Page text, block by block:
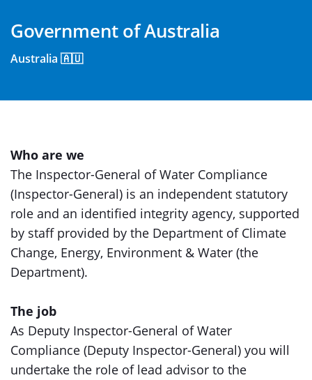
Government of Australia
Australia 🇦🇺
Who are we
The Inspector-General of Water Compliance
(Inspector-General) is an independent statutory
role and an identified integrity agency, supported
by staff provided by the Department of Climate
Change, Energy, Environment & Water (the
Department).
The job
As Deputy Inspector-General of Water
Compliance (Deputy Inspector-General) you will
undertake the role of lead advisor to the